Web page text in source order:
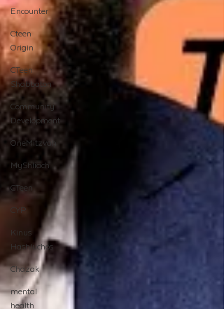
Encounter
Cteen
Origin
CTeen
Shabbaton
Community
Development
OneMitzvah
MyShliach
CTeen
CYP
Kinus
Hashluchos
Chazak
mental
health